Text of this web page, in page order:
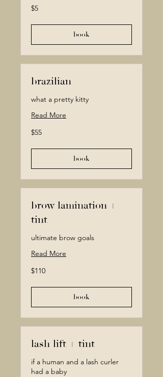
5
Canadian
$5
book
brazilian
what a pretty kitty
Read More
55
Canadian
$55
book
brow lamination +
tint
ultimate brow goals
Read More
110
Canadian
$110
book
lash lift + tint
if a human and a lash curler
had a baby